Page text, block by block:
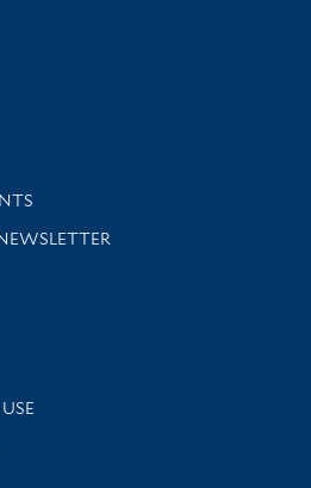
support
news and events